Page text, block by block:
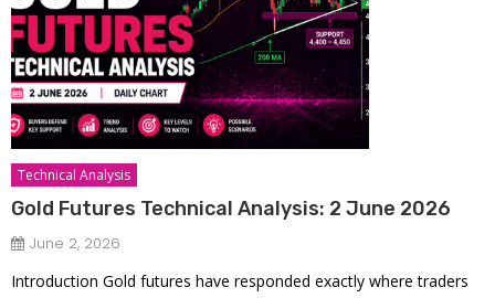
Technical Analysis
Gold Futures Technical Analysis: 2 June 2026
June 2, 2026
Introduction Gold futures have responded exactly where traders